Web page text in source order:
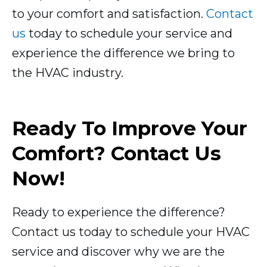
to your comfort and satisfaction. Contact
us today to schedule your service and
experience the difference we bring to
the HVAC industry.
Ready To Improve Your
Comfort? Contact Us
Now!
Ready to experience the difference?
Contact us today to schedule your HVAC
service and discover why we are the